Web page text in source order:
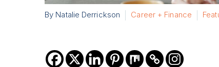
By Natalie Derrickson Career + Finance